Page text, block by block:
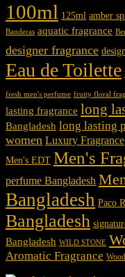
100ml 125ml amber
Banderas aquatic fragrance
designer fragrance
Eau de Toilette
fresh men's perfume fruity floral
lasting fragrance long
Bangladesh long lasting
women Luxury Fragrance
Men's EDT Men's
perfume Bangladesh
Bangladesh Paco
Bangladesh
Bangladesh WILD STONE
Aromatic Fragrance